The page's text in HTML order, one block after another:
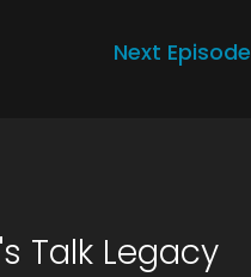
Next Episode
Talk Legacy